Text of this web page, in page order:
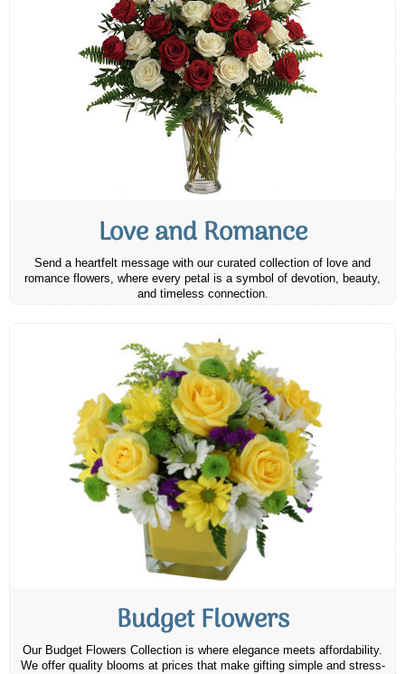
Love and Romance
Send a heartfelt message with our curated collection of love and
romance flowers, where every petal is a symbol of devotion, beauty,
and timeless connection.
Budget Flowers
Our Budget Flowers Collection is where elegance meets affordability.
We offer quality blooms at prices that make gifting simple and stress-